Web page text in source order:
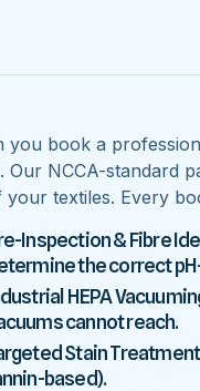
you book a
Our NCCA-standard
your textiles. Every
Inspection & Fibre
the correct
HEPA
cannot reach.
Stain
based).